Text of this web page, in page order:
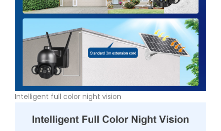
Intelligent full color night vision